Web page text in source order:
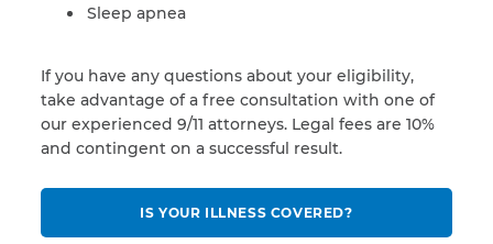
Sleep apnea
If you have any questions about your eligibility,
take advantage of a free consultation with one of
our experienced 9/11 attorneys. Legal fees are 10%
and contingent on a successful result.
IS YOUR ILLNESS COVERED?